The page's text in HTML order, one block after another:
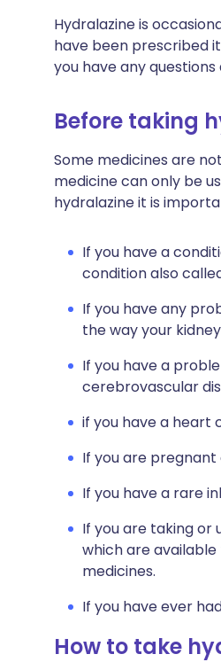
Hydralazine is
have been prescribed
you have any
Before taking
Some medicines are
medicine can only be
hydralazine it is
If you have a
condition also
If you have any
the way your
If you have a
cerebrovascular
if you have a heart
If you are
If you have a rare
If you are taking or
which are
medicines.
If you have ever
How to take